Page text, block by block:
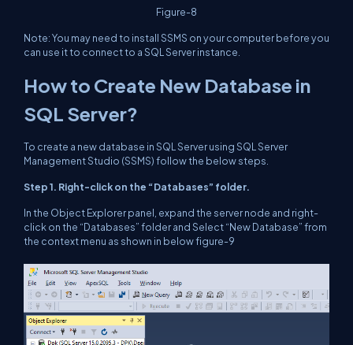
Figure-8
Note: You may need to install SSMS on your computer before you
can use it to connect to a SQL Server instance.
How to Create New Database in
SQL Server?
To create a new database in SQL Server using SQL Server
Management Studio (SSMS) follow the below steps.
Step 1. Right-click on the “Databases” folder.
In the Object Explorer panel, expand the server node and right-
click on the “Databases” folder and Select “New Database” from
the context menu as shown in below figure-9